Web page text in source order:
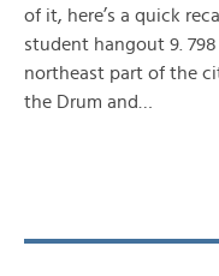
of it, here’s a quick
student hangout 9.
northeast part of the
the Drum and…